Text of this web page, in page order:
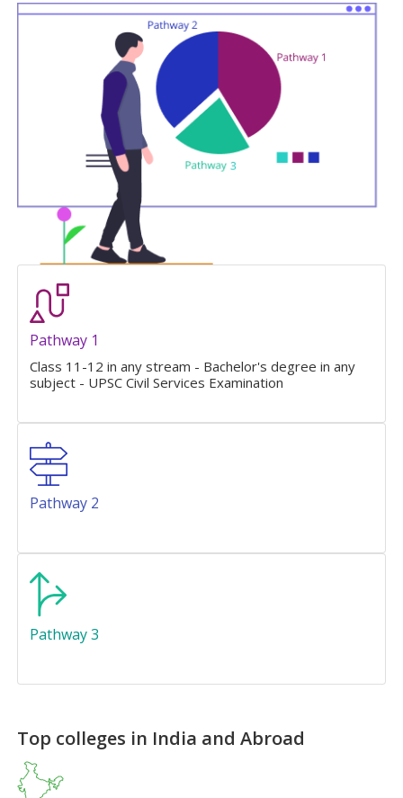
Pathway 1
Class 11-12 in any stream - Bachelor's degree in any
subject - UPSC Civil Services Examination
Pathway 2
Pathway 3
Top colleges in India and Abroad